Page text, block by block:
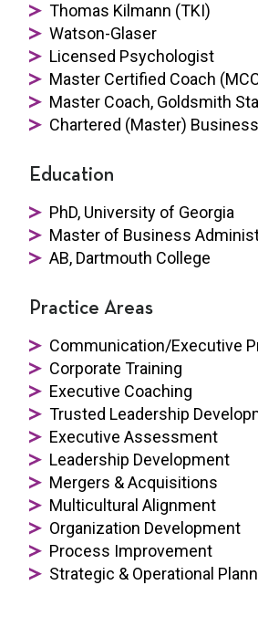
Thomas Kilmann (TKI)
Watson-Glaser
Licensed Psychologist
Master Certified Coach
Master Coach, Goldsmith
Chartered (Master)
Education
PhD, University of Georgia
Master of Business
AB, Dartmouth College
Practice Areas
Communication/Executive
Corporate Training
Executive Coaching
Trusted Leadership
Executive Assessment
Leadership Development
Mergers & Acquisitions
Multicultural Alignment
Organization Development
Process Improvement
Strategic & Operational